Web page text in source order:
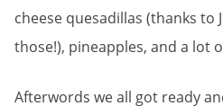
cheese quesadillas (thanks to
those!), pineapples, and a lot
Afterwords we all got ready